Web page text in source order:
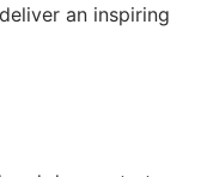
an inspiring